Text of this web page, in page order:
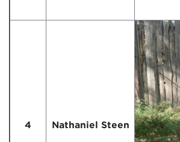
4 Nathaniel Steen